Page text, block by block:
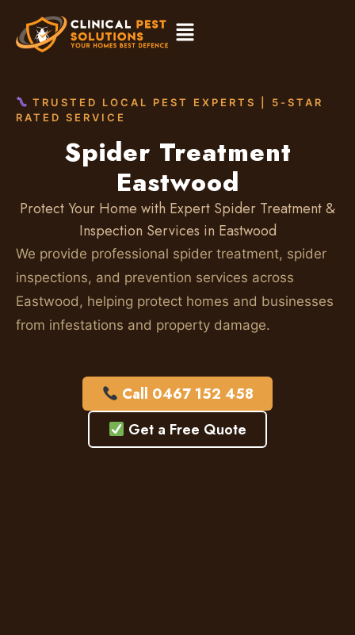
TRUSTED LOCAL PEST EXPERTS | 5-STAR
RATED SERVICE
Spider Treatment
Eastwood
Protect Your Home with Expert Spider Treatment &
Inspection Services in Eastwood
We provide professional spider treatment, spider
inspections, and prevention services across
Eastwood, helping protect homes and businesses
from infestations and property damage.
Call 0467 152 458
Get a Free Quote